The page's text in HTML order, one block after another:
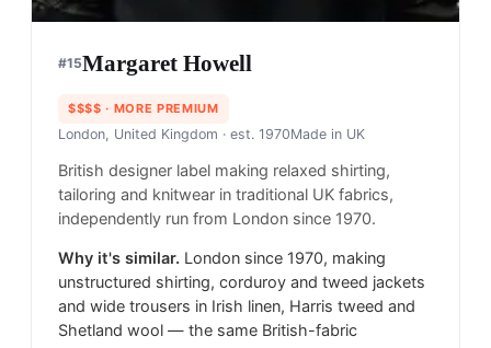
#15Margaret Howell
$$$$ · MORE PREMIUM
London, United Kingdom · est. 1970Made in UK
British designer label making relaxed shirting,
tailoring and knitwear in traditional UK fabrics,
independently run from London since 1970.
Why it's similar. London since 1970, making
unstructured shirting, corduroy and tweed jackets
and wide trousers in Irish linen, Harris tweed and
Shetland wool — the same British-fabric